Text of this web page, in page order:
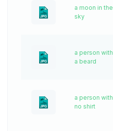
a moon in the
sky
a person with
a beard
a person with
no shirt